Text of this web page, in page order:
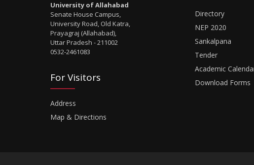
University of Allahabad
Senate House Campus,
University Road, Old Katra,
Prayagraj (Allahabad),
Uttar Pradesh - 211002
0532-2461083
For Visitors
Address
Map & Directions
Directory
NEP 2020
Sankalpana
Tender
Academic
Download Forms